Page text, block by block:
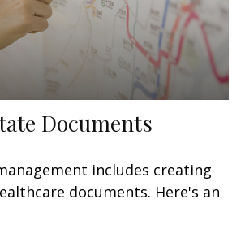
Documents
includes creating
documents. Here's an